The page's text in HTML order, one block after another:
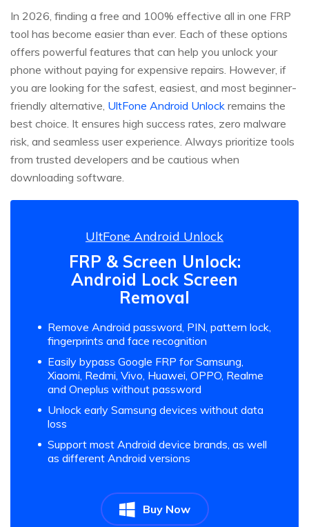
In 2026, finding a free and 100% effective all in one FRP
tool has become easier than ever. Each of these options
offers powerful features that can help you unlock your
phone without paying for expensive repairs. However, if
you are looking for the safest, easiest, and most beginner-
friendly alternative, UltFone Android Unlock remains the
best choice. It ensures high success rates, zero malware
risk, and seamless user experience. Always prioritize tools
from trusted developers and be cautious when
downloading software.
UltFone Android Unlock
FRP & Screen Unlock:
Android Lock Screen
Removal
Remove Android password, PIN, pattern lock,
fingerprints and face recognition
Easily bypass Google FRP for Samsung,
Xiaomi, Redmi, Vivo, Huawei, OPPO, Realme
and Oneplus without password
Unlock early Samsung devices without data
loss
Support most Android device brands, as well
as different Android versions
Buy Now